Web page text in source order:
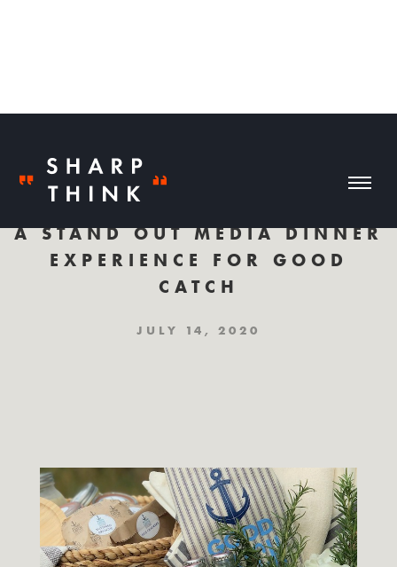
A STAND OUT MEDIA DINNER
EXPERIENCE FOR GOOD
CATCH
JULY 14, 2020